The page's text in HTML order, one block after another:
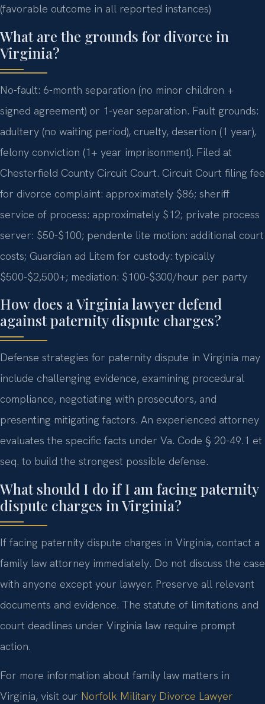
(favorable outcome in all reported instances)
What are the grounds for divorce in
Virginia?
No-fault: 6-month separation (no minor children +
signed agreement) or 1-year separation. Fault grounds:
adultery (no waiting period), cruelty, desertion (1 year),
felony conviction (1+ year imprisonment). Filed at
Chesterfield County Circuit Court. Circuit Court filing fee
for divorce complaint: approximately $86; sheriff
service of process: approximately $12; private process
server: $50-$100; pendente lite motion: additional court
costs; Guardian ad Litem for custody: typically
$500-$2,500+; mediation: $100-$300/hour per party
How does a Virginia lawyer defend
against paternity dispute charges?
Defense strategies for paternity dispute in Virginia may
include challenging evidence, examining procedural
compliance, negotiating with prosecutors, and
presenting mitigating factors. An experienced attorney
evaluates the specific facts under Va. Code § 20-49.1 et
seq. to build the strongest possible defense.
What should I do if I am facing paternity
dispute charges in Virginia?
If facing paternity dispute charges in Virginia, contact a
family law attorney immediately. Do not discuss the case
with anyone except your lawyer. Preserve all relevant
documents and evidence. The statute of limitations and
court deadlines under Virginia law require prompt
action.
For more information about family law matters in
Virginia, visit our Norfolk Military Divorce Lawyer